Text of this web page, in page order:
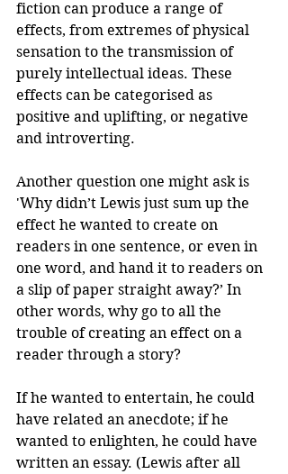
fiction can produce a range of
effects, from extremes of physical
sensation to the transmission of
purely intellectual ideas. These
effects can be categorised as
positive and uplifting, or negative
and introverting.
Another question one might ask is
'Why didn’t Lewis just sum up the
effect he wanted to create on
readers in one sentence, or even in
one word, and hand it to readers on
a slip of paper straight away?’ In
other words, why go to all the
trouble of creating an effect on a
reader through a story?
If he wanted to entertain, he could
have related an anecdote; if he
wanted to enlighten, he could have
written an essay. (Lewis after all